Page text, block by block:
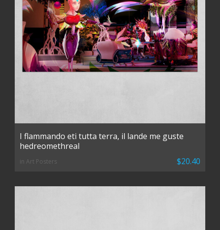
I flammando eti tutta terra, il lande me guste
hedreomethreal
in Art Posters $20.40